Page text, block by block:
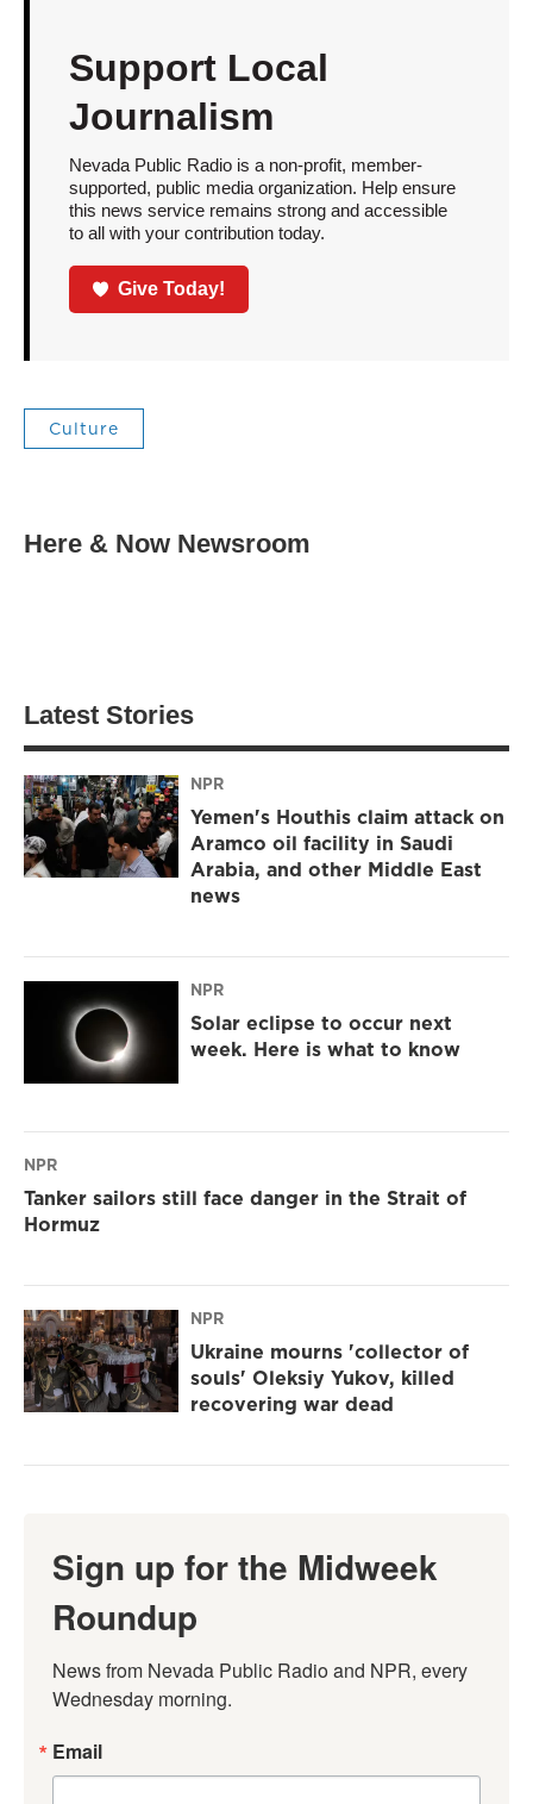
Support Local
Journalism
Nevada Public Radio is a non-profit, member-
supported, public media organization. Help ensure
this news service remains strong and accessible
to all with your contribution today.
Give Today!
Culture
Here & Now Newsroom
Latest Stories
NPR
Yemen's Houthis claim attack on
Aramco oil facility in Saudi
Arabia, and other Middle East
news
NPR
Solar eclipse to occur next
week. Here is what to know
NPR
Tanker sailors still face danger in the Strait of
Hormuz
NPR
Ukraine mourns 'collector of
souls' Oleksiy Yukov, killed
recovering war dead
Sign up for the Midweek
Roundup
News from Nevada Public Radio and NPR, every
Wednesday morning.
Email